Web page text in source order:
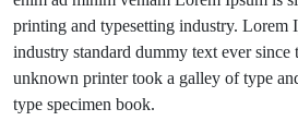
Latest
Artist
Theme.
printing and typesetting industry. Lorem
industry standard dummy text ever since
unknown printer took a galley of type
type specimen book.